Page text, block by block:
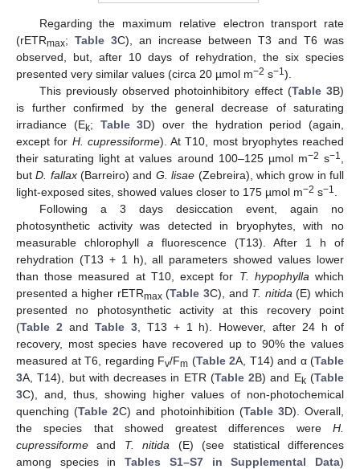
Regarding the maximum relative electron transport rate
(rETRmax; Table 3C), an increase between T3 and T6 was
observed, but, after 10 days of rehydration, the six species
presented very similar values (circa 20 µmol m−2 s−1 ).
This previously observed photoinhibitory effect (Table 3B)
is further confirmed by the general decrease of saturating
irradiance (Ek; Table 3D) over the hydration period (again,
except for H. cupressiforme). At T10, most bryophytes reached
their saturating light at values around 100–125 µmol m−2 s−1
butD. fallax(Barreiro) and G. lisae (Zebreira), which grow in full
light-exposed sites, showed values closer to 175 µmol m−2 s−1
Following a 3 days desiccation event, again no
photosynthetic activity was detected in bryophytes, with no
measurable chlorophyll a fluorescence (T13). After 1 h of
rehydration (T13 + 1 h), all parameters showed values lower
than those measured at T10, except for T. hypophylla which
presented a higher rETRmax(Table 3C), and T. nitida (E) which
presented no photosynthetic activity at this recovery point
(Table 2 and Table 3, T13 + 1 h). However, after 24 h of
recovery, most species have recovered up to 90% the values
measured at T6, regarding Fv/Fm (Table 2A, T14) and α (Table
3A, T14), but with decreases in ETR (Table 2B) and Ek(Table
3C), and, thus, showing higher values of non-photochemical
quenching (Table 2C) and photoinhibition (Table 3D). Overall,
the species that showed greatest differences were H.
cupressiforme and T. nitida (E) (see statistical differences
among species inTables S1–S7 in Supplemental Data)